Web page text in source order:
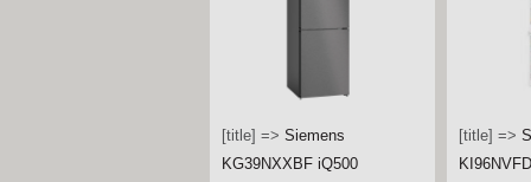
KIN96VFD0G Series 4 Built-
in Fridge Freezer[body] =>
[title] =>